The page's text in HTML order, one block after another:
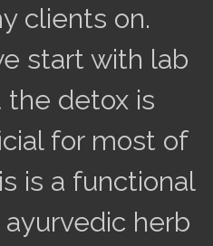
clients on.
start with lab
detox is
for most of
is a functional
herb